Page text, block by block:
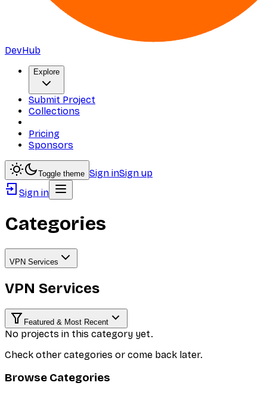
DevHub
Explore
Submit Project
Collections
Pricing
Sponsors
Toggle theme Sign inSign up
Sign in
Categories
VPN Services
VPN Services
Featured & Most Recent
No projects in this category yet.
Check other categories or come back later.
Browse Categories